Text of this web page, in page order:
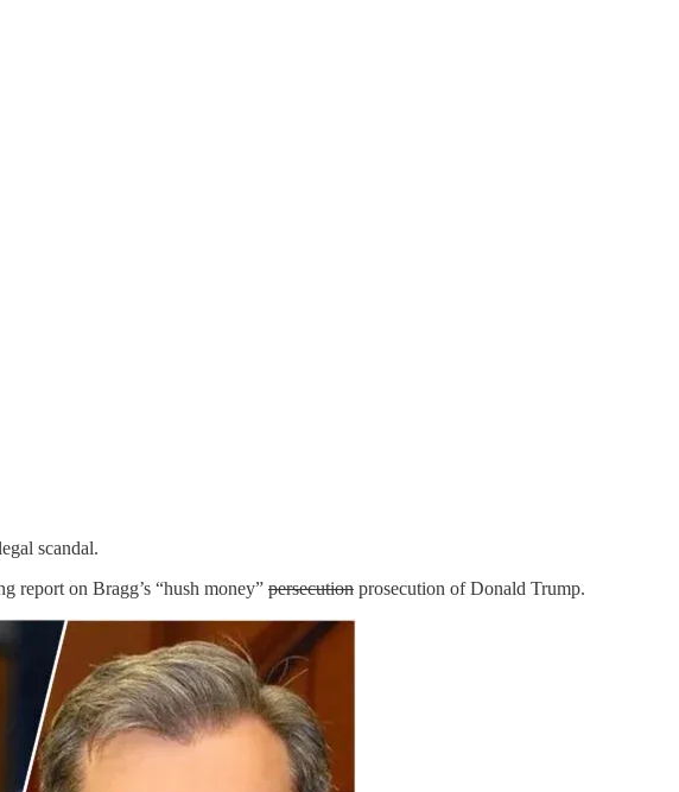
scandal.
report on Bragg’s “hush money” persecution prosecution of Donald Trump.